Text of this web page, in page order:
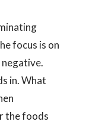
focus is on
in. What
the foods